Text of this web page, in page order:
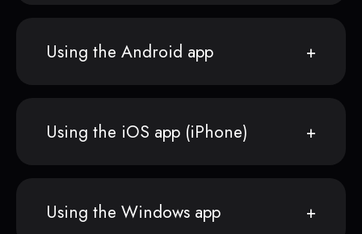
Using the Android app
Using the iOS app (iPhone)
Using the Windows app